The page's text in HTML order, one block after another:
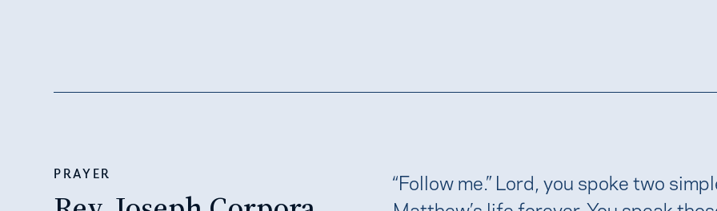
PRAYER
“Follow me.” Lord, you spoke two